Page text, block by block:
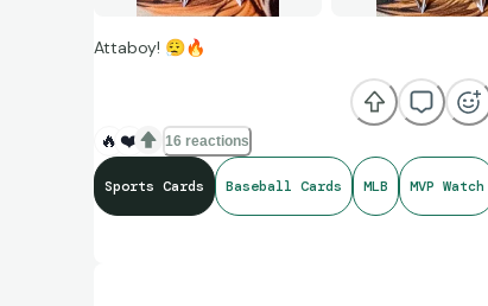
Attaboy! 😮‍💨🔥
🔥 ❤️ 16 reactions
Sports Cards Baseball Cards MLB MVP Watch